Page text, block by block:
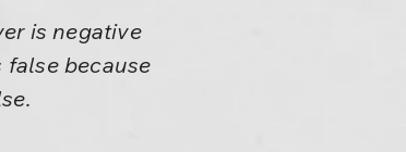
is negative
false because